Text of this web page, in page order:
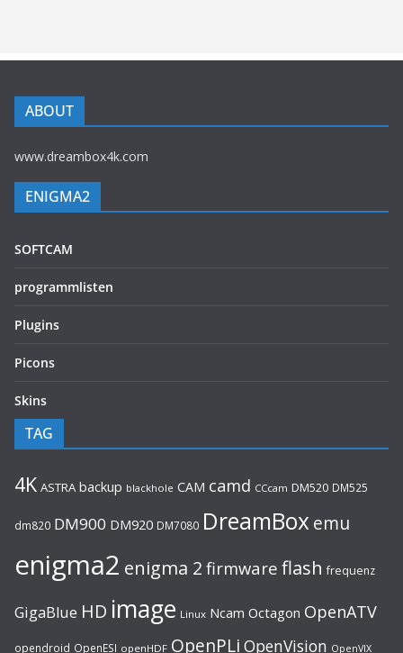
ABOUT
www.dreambox4k.com
ENIGMA2
SOFTCAM
programmlisten
Plugins
Picons
Skins
TAG
4K ASTRA backup blackhole CAM camd CCcam DM520 DM525
dm820 DM900 DM920 DM7080 DreamBoxemu
enigma2 enigma 2 firmware flash frequenz
GigaBlue HD image Linux Ncam Octagon OpenATV
opendroid OpenESI openHDF OpenPLi OpenVision OpenVIX